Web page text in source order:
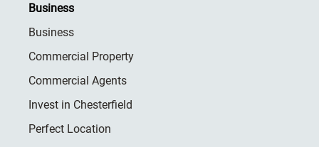
Business
Business
Commercial Property
Commercial Agents
Invest in Chesterfield
Perfect Location